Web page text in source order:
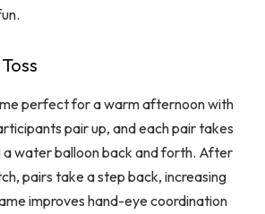
perfect for a warm afternoon with
pair up, and each pair takes
a water balloon back and forth. After
pairs take a step back, increasing
improves hand-eye coordination